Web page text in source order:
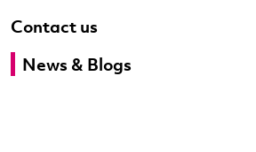
Contact us
News & Blogs